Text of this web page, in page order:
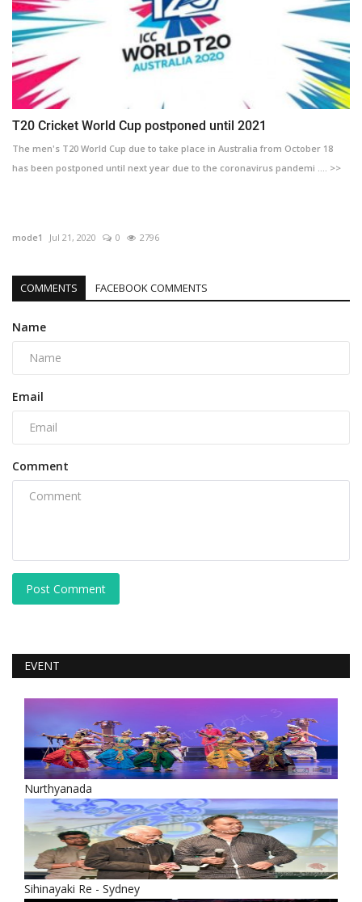
T20 Cricket World Cup postponed until 2021
The men's T20 World Cup due to take place in Australia from October 18
has been postponed until next year due to the coronavirus pandemi .... >>
mode1 Jul 21, 2020 0 2796
COMMENTS FACEBOOK COMMENTS
Name
Email
Comment
Post Comment
EVENT
Nurthyanada
Sihinayaki Re - Sydney